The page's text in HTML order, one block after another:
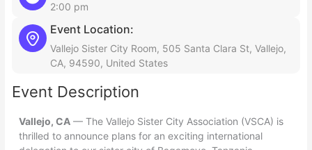
2:00 pm
Event Location:
Vallejo Sister City Room, 505 Santa Clara St, Vallejo,
CA, 94590, United States
Event Description
Vallejo, CA — The Vallejo Sister City Association (VSCA) is
thrilled to announce plans for an exciting international